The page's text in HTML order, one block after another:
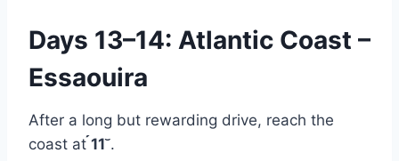
Days 13–14: Atlantic Coast –
Essaouira
After a long but rewarding drive, reach the
coast at 11.